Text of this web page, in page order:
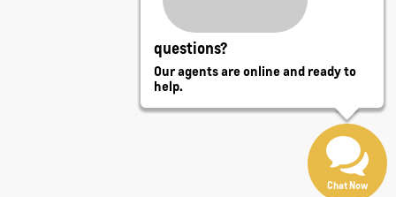
questions?
Our agents are online and ready to
help.
Chat Now